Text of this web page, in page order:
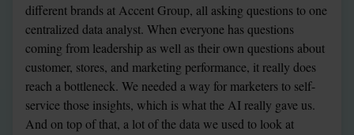
different brands at Accent Group, all asking questions to one
centralized data analyst. When everyone has questions
coming from leadership as well as their own questions about
customer, stores, and marketing performance, it really does
reach a bottleneck. We needed a way for marketers to self-
service those insights, which is what the AI really gave us.
And on top of that, a lot of the data we used to look at